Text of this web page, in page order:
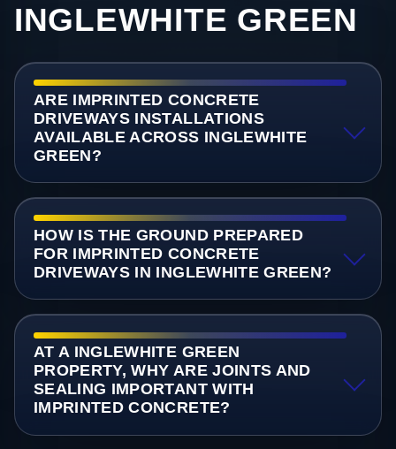
INGLEWHITE GREEN
ARE IMPRINTED CONCRETE
DRIVEWAYS INSTALLATIONS
AVAILABLE ACROSS INGLEWHITE
GREEN?
HOW IS THE GROUND PREPARED
FOR IMPRINTED CONCRETE
DRIVEWAYS IN INGLEWHITE GREEN?
AT A INGLEWHITE GREEN
PROPERTY, WHY ARE JOINTS AND
SEALING IMPORTANT WITH
IMPRINTED CONCRETE?